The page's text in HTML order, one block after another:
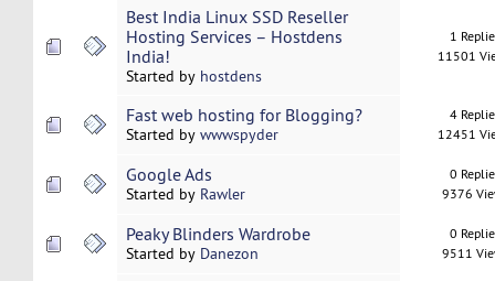
Best India Linux SSD Reseller
Hosting Services – Hostdens
India!
Started by hostdens
1
11501
Fast web hosting for Blogging?
Started by wwwspyder
4
12451
Google Ads
Started by Rawler
0
9376
Peaky Blinders Wardrobe
Started by Danezon
0
9511